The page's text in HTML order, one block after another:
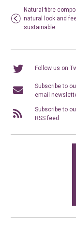
Natural fibre
natural look and
sustainable
Follow us on
Subscribe to
email
Subscribe to
RSS feed